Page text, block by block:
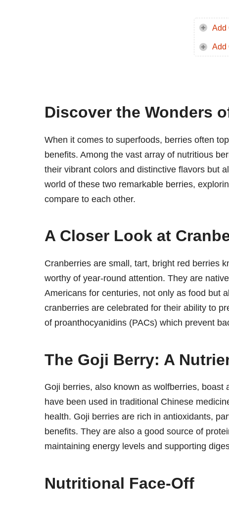
Add
Add
Discover the Wonders
When it comes to superfoods, berries often
benefits. Among the vast array of nutritious
their vibrant colors and distinctive flavors but
world of these two remarkable berries,
compare to each other.
A Closer Look at
Cranberries are small, tart, bright red berries
worthy of year-round attention. They are
Americans for centuries, not only as food but
cranberries are celebrated for their ability to
of proanthocyanidins (PACs) which prevent
The Goji Berry: A
Goji berries, also known as wolfberries,
have been used in traditional Chinese
health. Goji berries are rich in antioxidants,
benefits. They are also a good source of
maintaining energy levels and supporting
Nutritional Face-Off